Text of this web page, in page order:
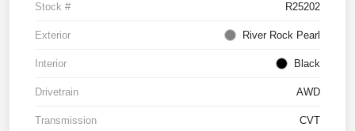
Stock # R25202
Exterior River Rock Pearl
Interior Black
Drivetrain AWD
Transmission CVT